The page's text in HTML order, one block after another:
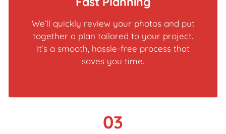
We’ll quickly review your photos and put
together a plan tailored to your project.
It’s a smooth, hassle-free process that
saves you time.
03